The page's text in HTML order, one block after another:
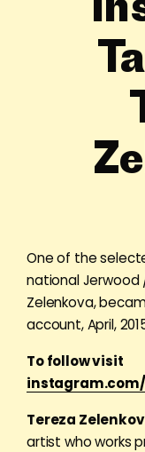
One of the
national Jerwood
Zelenkova,
account, April,
To follow visit
Tereza
artist who works